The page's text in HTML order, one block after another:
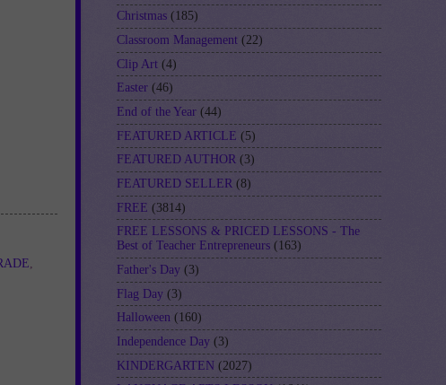
Christmas (185)
Classroom Management (22)
Clip Art (4)
Easter (46)
End of the Year (44)
FEATURED ARTICLE (5)
FEATURED AUTHOR (3)
FEATURED SELLER (8)
FREE (3814)
FREE LESSONS & PRICED LESSONS - The
Best of Teacher Entrepreneurs (163)
Father's Day (3)
Flag Day (3)
Halloween (160)
Independence Day (3)
KINDERGARTEN (2027)